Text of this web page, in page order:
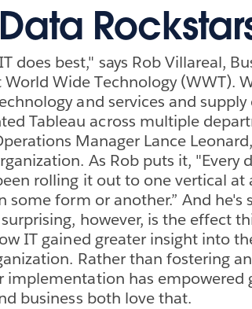
does best," says Rob Villareal,
Wide Technology (WWT).
and services and supply
Tableau across multiple
Manager Lance
As Rob puts it, "Every
rolling it out to one vertical at
form or another.” And he's
however, is the effect
IT gained greater insight into
Rather than fostering
implementation has empowered
business both love that.